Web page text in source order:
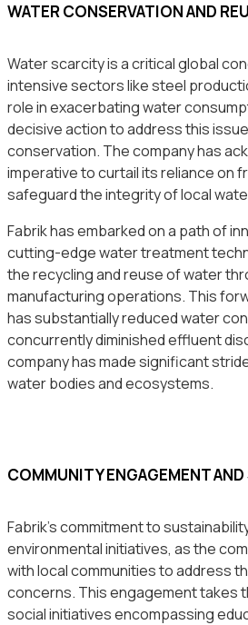
WATER CONSERVATION AND
Water scarcity is a critical global
intensive sectors like steel
role in exacerbating water
decisive action to address this
conservation. The company has
imperative to curtail its reliance on
safeguard the integrity of local
Fabrik has embarked on a path of
cutting-edge water treatment
the recycling and reuse of water
manufacturing operations. This
has substantially reduced water
concurrently diminished effluent
company has made significant
water bodies and ecosystems.
COMMUNITY ENGAGEMENT
Fabrik’s commitment to
environmental initiatives, as the
with local communities to address
concerns. This engagement takes
social initiatives encompassing